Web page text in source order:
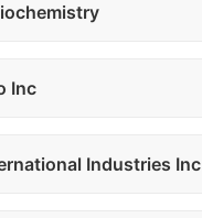
Inc
Industries Inc